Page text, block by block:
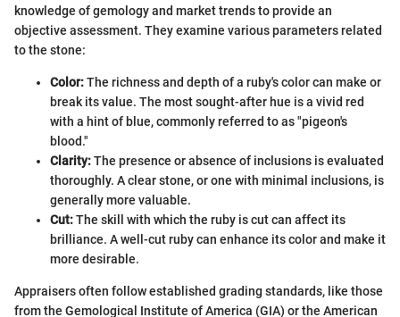
knowledge of gemology and market trends to provide an
objective assessment. They examine various parameters related
to the stone:
Color:The richness and depth of a ruby's color can make or
break its value. The most sought-after hue is a vivid red
with a hint of blue, commonly referred to as "pigeon's
blood."
Clarity:The presence or absence of inclusions is evaluated
thoroughly. A clear stone, or one with minimal inclusions, is
generally more valuable.
Cut:The skill with which the ruby is cut can affect its
brilliance. A well-cut ruby can enhance its color and make it
more desirable.
Appraisers often follow established grading standards, like those
from the Gemological Institute of America (GIA) or the American